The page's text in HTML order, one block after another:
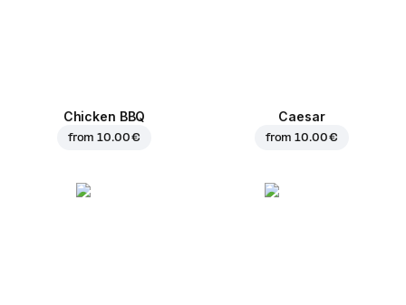
Chicken BBQ
from10.00 €
Caesar
from10.00 €